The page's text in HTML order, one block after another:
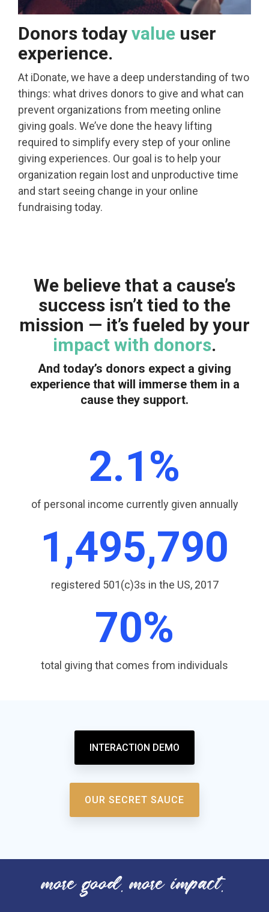
Donors todayvalue user
experience.
At iDonate, we have a deep understanding of two
things: what drives donors to give and what can
prevent organizations from meeting online
giving goals. We’ve done the heavy lifting
required to simplify every step of your online
giving experiences. Our goal is to help your
organization regain lost and unproductive time
and start seeing change in your online
fundraising today.
We believe that a cause’s
success isn’t tied to the
mission — it’s fueled by your
impact with donors.
And today’s donors expect a giving
experience that will immerse them in a
cause they support.
2.1%
of personal income currently given annually
1,499,060
registered 501(c)3s in the US, 2017
71%
total giving that comes from individuals
INTERACTION DEMO
OUR SECRET SAUCE
more good. more impact.